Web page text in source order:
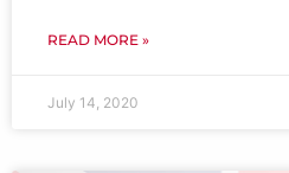
READ MORE »
July 14, 2020